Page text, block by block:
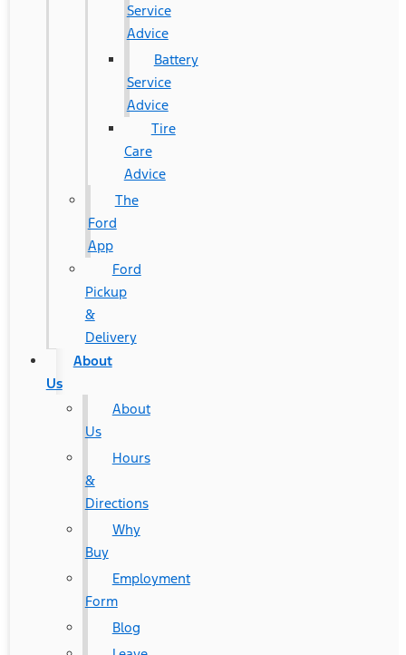
Service
Advice
Battery
Service
Advice
Tire
Care
Advice
The
Ford
App
Ford
Pickup
&
Delivery
About
Us
About
Us
Hours
&
Directions
Why
Buy
Employment
Form
Blog